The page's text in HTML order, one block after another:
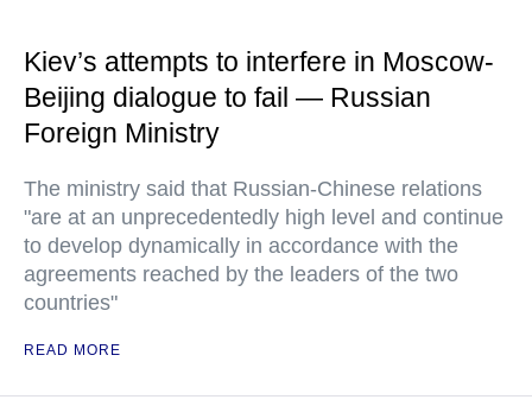
Kiev’s attempts to interfere in Moscow-
Beijing dialogue to fail — Russian
Foreign Ministry
The ministry said that Russian-Chinese relations
"are at an unprecedentedly high level and continue
to develop dynamically in accordance with the
agreements reached by the leaders of the two
countries"
READ MORE